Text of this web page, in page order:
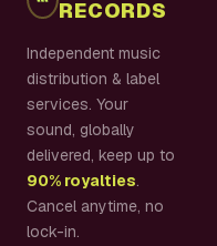
RECORDS
Independent music
distribution & label
services. Your
sound, globally
delivered, keep up to
90% royalties.
Cancel anytime, no
lock-in.